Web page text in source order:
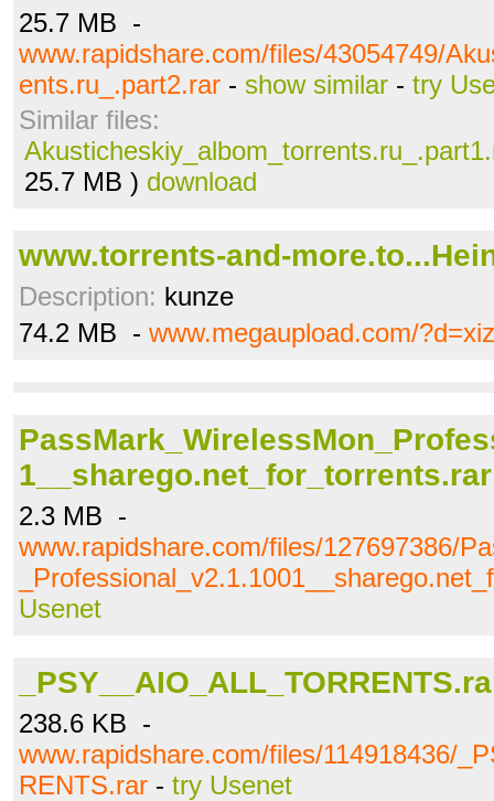
25.7 MB -
www.rapidshare.com/files/43054749/
ents.ru_.part2.rar - show similar - try
Similar files:
25.7 MB ) download
www.torrents-and-
Description: kunze
74.2 MB - www.megaupload.com/
1__sharego.net_for_torrents.rar
2.3 MB -
www.rapidshare.com/files/127697386/
Usenet
238.6 KB -
www.rapidshare.com/files/114918436/
RENTS.rar - try Usenet